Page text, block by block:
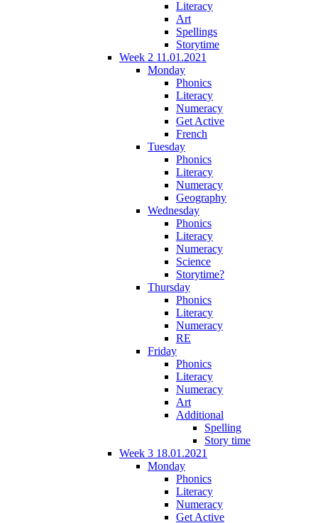
Literacy
Art
Spellings
Storytime
Week 2 11.01.2021
Monday
Phonics
Literacy
Numeracy
Get Active
French
Tuesday
Phonics
Literacy
Numeracy
Geography
Wednesday
Phonics
Literacy
Numeracy
Science
Storytime?
Thursday
Phonics
Literacy
Numeracy
RE
Friday
Phonics
Literacy
Numeracy
Art
Additional
Spelling
Story time
Week 3 18.01.2021
Monday
Phonics
Literacy
Numeracy
Get Active